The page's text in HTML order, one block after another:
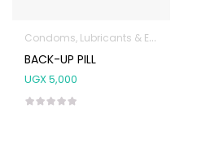
Condoms, Lubricants & Emergency Contraception
BACK-UP PILL
UGX5,000